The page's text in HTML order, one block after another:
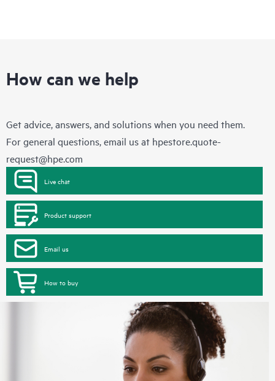
How can we help
Get advice, answers, and solutions when you need them.
For general questions, email us at hpestore.quote-
request@hpe.com
Live chat
Product support
Email us
How to buy